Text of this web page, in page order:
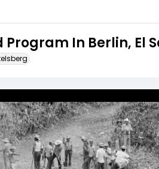
Program In Berlin, El